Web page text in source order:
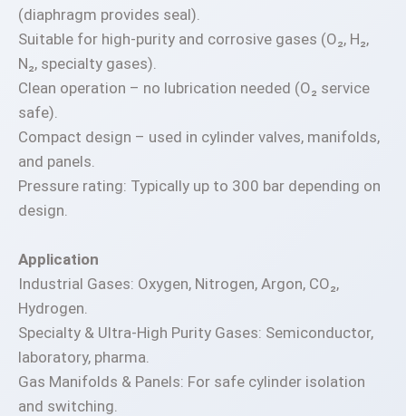
(diaphragm provides seal).
Suitable for high-purity and corrosive gases (O₂, H₂,
N₂, specialty gases).
Clean operation – no lubrication needed (O₂ service
safe).
Compact design – used in cylinder valves, manifolds,
and panels.
Pressure rating: Typically up to 300 bar depending on
design.
Application
Industrial Gases: Oxygen, Nitrogen, Argon, CO₂,
Hydrogen.
Specialty & Ultra-High Purity Gases: Semiconductor,
laboratory, pharma.
Gas Manifolds & Panels: For safe cylinder isolation
and switching.